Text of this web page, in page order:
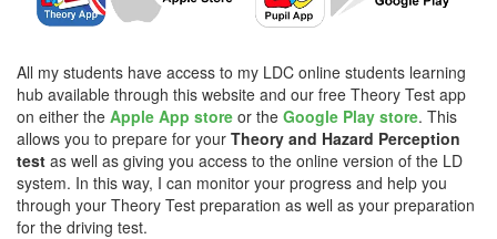
All my students have access to my LDC online students learning
hub available through this website and our free Theory Test app
on either the Apple App store or the Google Play store. This
allows you to prepare for your Theory and Hazard Perception
test as well as giving you access to the online version of the LD
system. In this way, I can monitor your progress and help you
through your Theory Test preparation as well as your preparation
for the driving test.